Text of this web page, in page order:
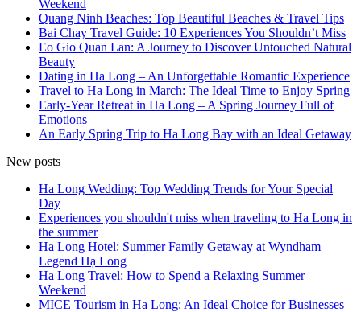
Weekend
Quang Ninh Beaches: Top Beautiful Beaches & Travel Tips
Bai Chay Travel Guide: 10 Experiences You Shouldn’t Miss
Eo Gio Quan Lan: A Journey to Discover Untouched Natural
Beauty
Dating in Ha Long – An Unforgettable Romantic Experience
Travel to Ha Long in March: The Ideal Time to Enjoy Spring
Early-Year Retreat in Ha Long – A Spring Journey Full of
Emotions
An Early Spring Trip to Ha Long Bay with an Ideal Getaway
New posts
Ha Long Wedding: Top Wedding Trends for Your Special
Day
Experiences you shouldn't miss when traveling to Ha Long in
the summer
Ha Long Hotel: Summer Family Getaway at Wyndham
Legend Hạ Long
Ha Long Travel: How to Spend a Relaxing Summer
Weekend
MICE Tourism in Ha Long: An Ideal Choice for Businesses